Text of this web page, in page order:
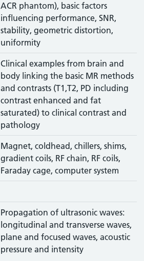
ACR phantom), basic factors
influencing performance, SNR,
stability, geometric distortion,
uniformity
Clinical examples from brain and
body linking the basic MR methods
and contrasts (T1,T2, PD including
contrast enhanced and fat
saturated) to clinical contrast and
pathology
Magnet, coldhead, chillers, shims,
gradient coils, RF chain, RF coils,
Faraday cage, computer system
Propagation of ultrasonic waves:
longitudinal and transverse waves,
plane and focused waves, acoustic
pressure and intensity